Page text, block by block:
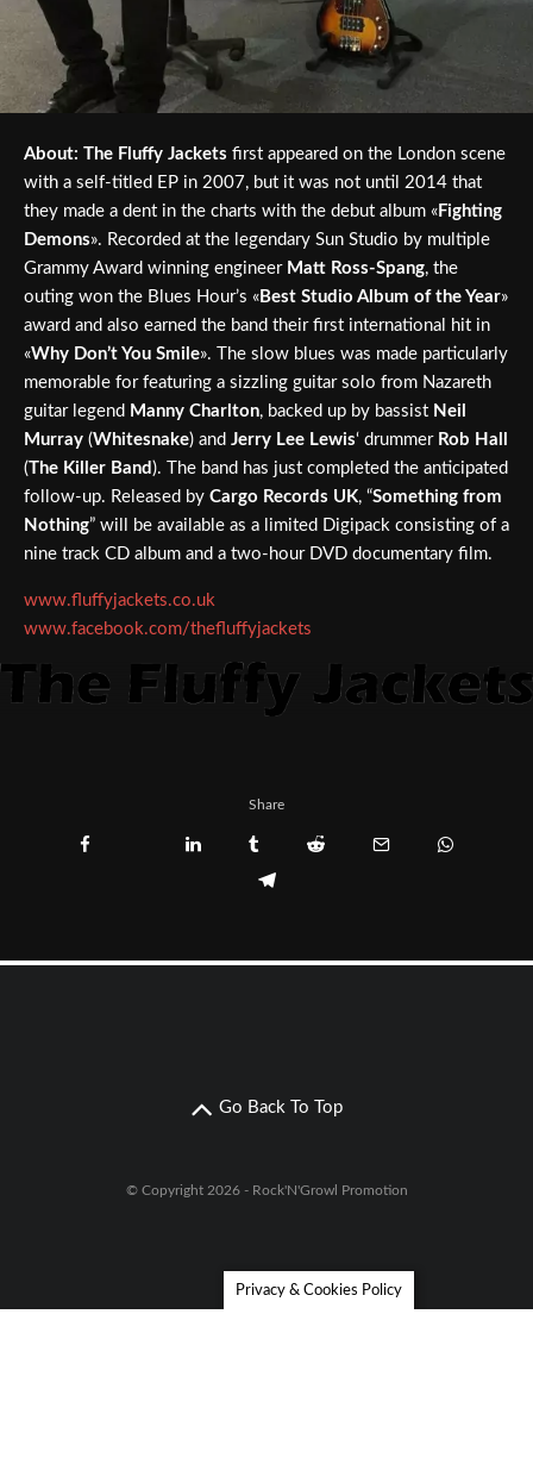
About: The Fluffy Jackets first appeared on the London scene
with a self-titled EP in 2007, but it was not until 2014 that
they made a dent in the charts with the debut album « Fighting
Demons». Recorded at the legendary Sun Studio by multiple
Grammy Award winning engineer Matt Ross-Spang, the
outing won the Blues Hour’s « Best Studio Album of the Year»
award and also earned the band their first international hit in
«Why Don’t You Smile». The slow blues was made particularly
memorable for featuring a sizzling guitar solo from Nazareth
guitar legend Manny Charlton, backed up by bassist Neil
Murray (Whitesnake) and Jerry Lee Lewis‘ drummer Rob Hall
(The Killer Band ). The band has just completed the anticipated
follow-up. Released by Cargo Records UK, “Something from
Nothing” will be available as a limited Digipack consisting of a
nine track CD album and a two-hour DVD documentary film.
www.fluffyjackets.co.uk
www.facebook.com/thefluffyjackets
Share
Go Back To Top
© Copyright 2026 - Rock'N'Growl Promotion
Privacy & Cookies Policy